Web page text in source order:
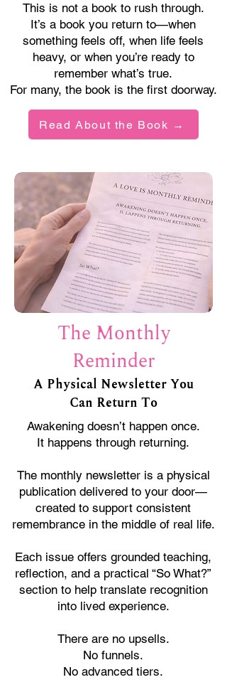
This is not a book to rush through.
It’s a book you return to—when
something feels off, when life feels
heavy, or when you’re ready to
remember what’s true.
For many, the book is the first doorway.
Read About the Book →
The Monthly
Reminder
A Physical Newsletter You
Can Return To
Awakening doesn’t happen once.
It happens through returning.
The monthly newsletter is a physical
publication delivered to your door—
created to support consistent
remembrance in the middle of real life.
Each issue offers grounded teaching,
reflection, and a practical “So What?”
section to help translate recognition
into lived experience.
There are no upsells.
No funnels.
No advanced tiers.